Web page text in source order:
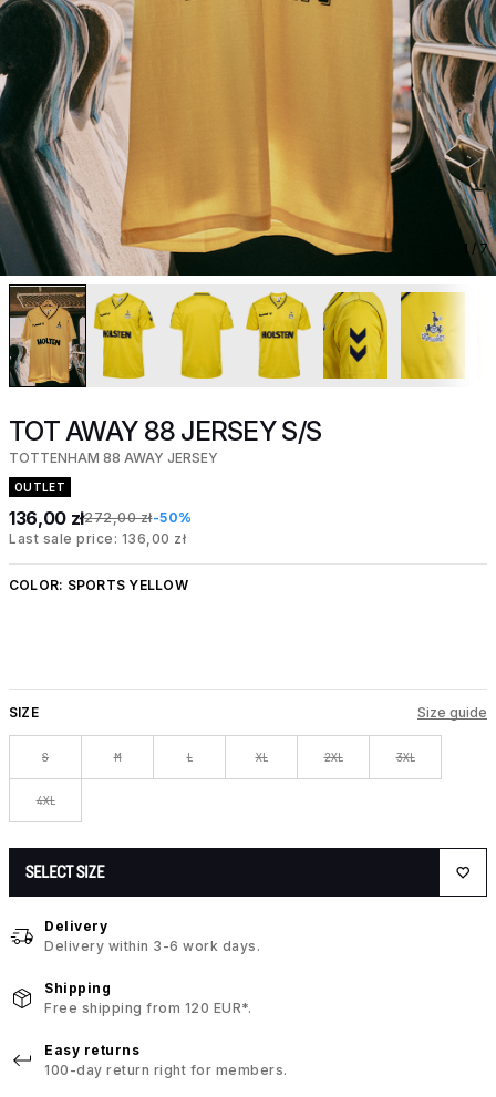
1/ 7
TOT AWAY 88 JERSEY S/S
TOTTENHAM 88 AWAY JERSEY
OUTLET
136,00 zł272,00 zł-50%
Last sale price: 136,00 zł
COLOR: SPORTS YELLOW
SIZE Size guide
S M L XL 2XL 3XL
4XL
SELECT SIZE
Delivery
Delivery within 3-6 work days.
Shipping
Free shipping from 120 EUR*.
Easy returns
100-day return right for members.